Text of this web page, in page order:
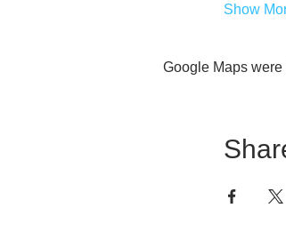
Show
Google Maps